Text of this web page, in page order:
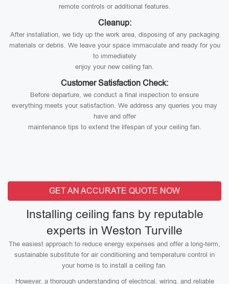
remote controls or additional features.
Cleanup:
After installation, we tidy up the work area, disposing of any packaging
materials or debris. We leave your space immaculate and ready for you
to immediately
enjoy your new ceiling fan.
Customer Satisfaction Check:
Before departure, we conduct a final inspection to ensure
everything meets your satisfaction. We address any queries you may
have and offer
maintenance tips to extend the lifespan of your ceiling fan.
GET AN ACCURATE QUOTE NOW
Installing ceiling fans by reputable
experts in Weston Turville
The easiest approach to reduce energy expenses and offer a long-term,
sustainable substitute for air conditioning and temperature control in
your home is to install a ceiling fan.
However, a thorough understanding of electrical, wiring, and reliable